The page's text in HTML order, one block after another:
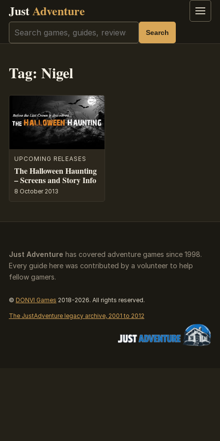
JustAdventure Menu
Search Search
Tag: Nigel
UPCOMING RELEASES
The Halloween Haunting
– Screens and Story Info
8 October 2013
Just Adventure has covered adventure games since 1998.
Every guide here was contributed by a volunteer to help
fellow gamers.
© DONVI Games 2018-2026. All rights reserved.
The JustAdventure legacy archive, 2001 to 2012